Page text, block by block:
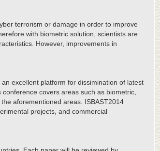
terrorism or damage in order to improve
with biometric solution, scientists are
However, improvements in
excellent platform for dissimination of latest
covers areas such as biometric,
aforementioned areas. ISBAST2014
projects, and commercial